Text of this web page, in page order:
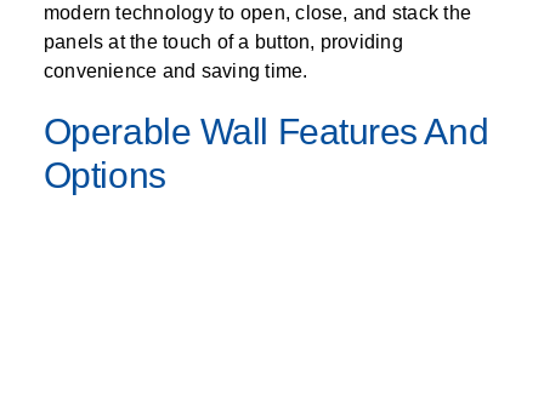
modern technology to open, close, and stack the
panels at the touch of a button, providing
convenience and saving time.
Operable Wall Features And
Options